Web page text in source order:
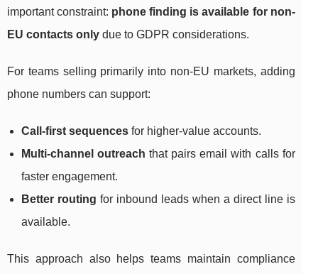
important constraint: phone finding is available for non-
EU contacts only due to GDPR considerations.
For teams selling primarily into non-EU markets, adding
phone numbers can support:
Call-first sequences for higher-value accounts.
Multi-channel outreach that pairs email with calls for
faster engagement.
Better routing for inbound leads when a direct line is
available.
This approach also helps teams maintain compliance